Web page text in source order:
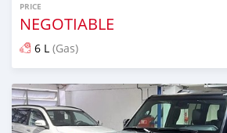
PRICE
NEGOTIABLE
6 L (Gas)
Posted 13 days ago